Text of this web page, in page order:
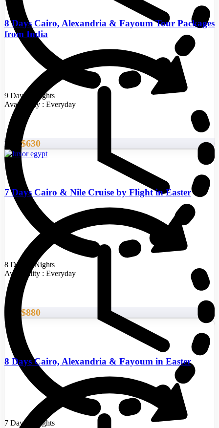
9 Days/8 Nights
Availability : Everyday
8 Days Cairo, Alexandria & Fayoum Tour Packages
from India
8 Days/7 Nights
Availability : Everyday
From $630
7 Days Cairo & Nile Cruise by Flight in Easter
7 Days/6 Nights
$880
8 Days Cairo, Alexandria & Fayoum in Easter